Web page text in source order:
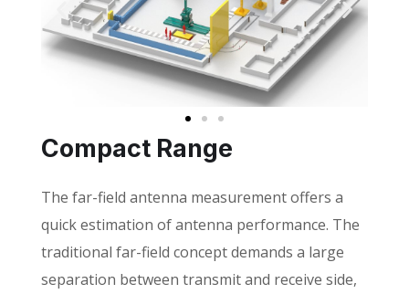
Compact Range
The far-field antenna measurement offers a
quick estimation of antenna performance. The
traditional far-field concept demands a large
separation between transmit and receive side,